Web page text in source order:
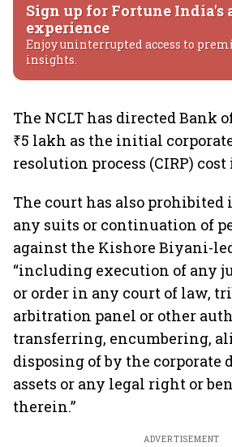
Sign up for Fortune India's
experience
Enjoy uninterrupted access to
insights.
The NCLT has directed Bank
₹5 lakh as the initial
resolution process (CIRP)
The court has also
any suits or continuation of
against the Kishore Biyani-
“including execution of any
or order in any court of law,
arbitration panel or other
transferring, encumbering,
disposing of by the corporate
assets or any legal right or
therein.”
ADVERTISEMENT